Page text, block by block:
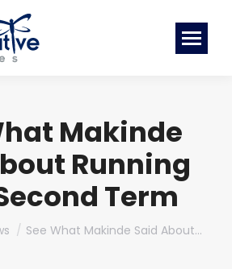
Makinde
Running
Term
See What Makinde Said About…